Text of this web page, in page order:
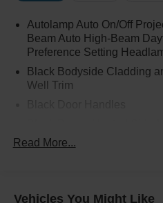
Autolamp Auto On/Off
Beam Auto High-Beam
Preference Setting
Black Bodyside Cladding
Well Trim
and Turn Signal Indicator
Read More...
Vehicles You Might Like